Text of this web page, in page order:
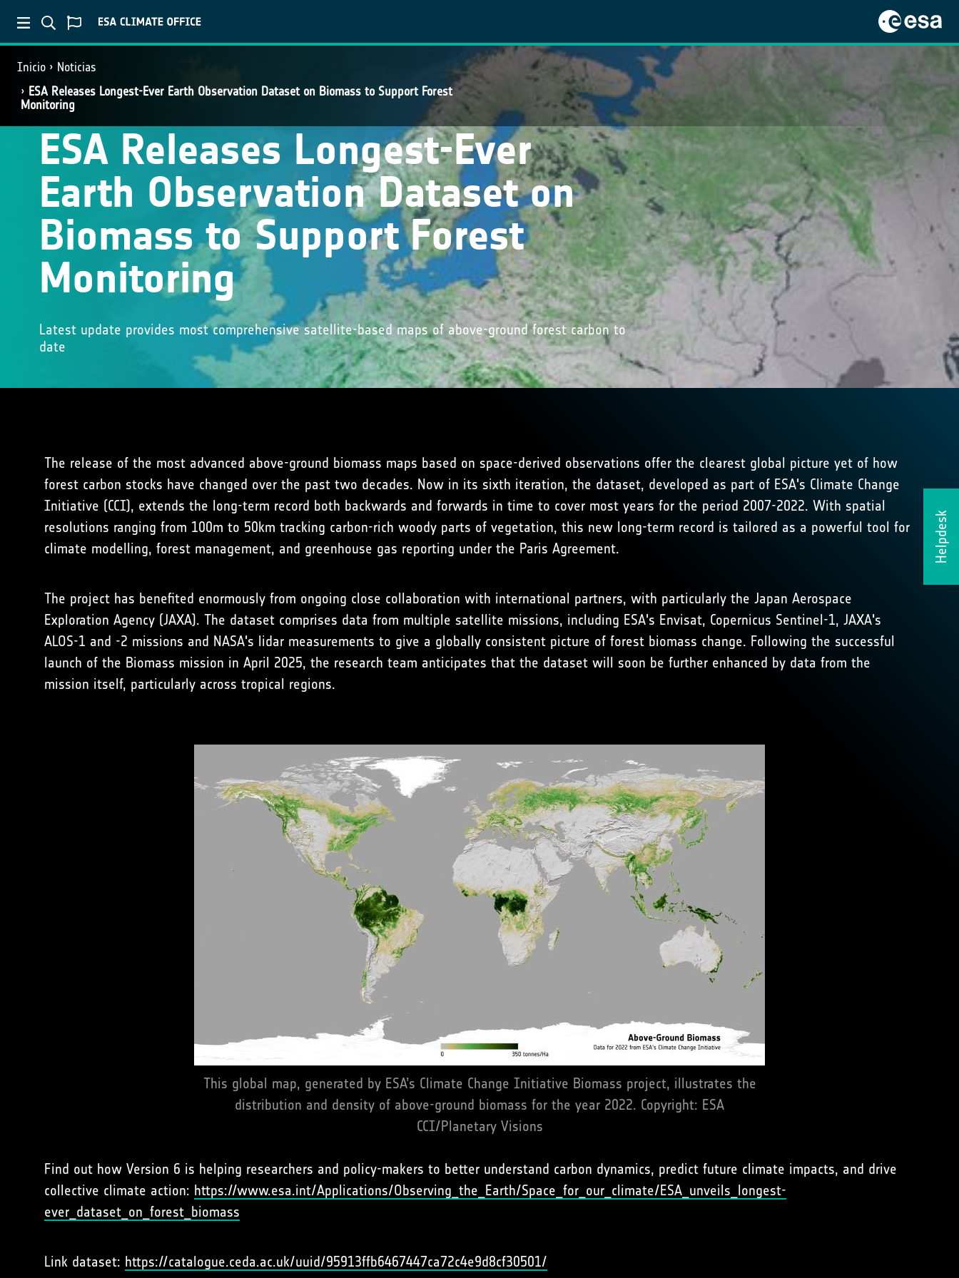
Inicio
Noticias
ESA Releases Longest-Ever Earth Observation Dataset on Biomass to Support Forest
Monitoring
Helpdesk
DATA
ESA Releases Longest-Ever
Earth Observation Dataset on
Biomass to Support Forest
Monitoring
Latest update provides most comprehensive satellite-based maps of above-ground forest carbon to
date
The release of the most advanced above-ground biomass maps based on space-derived observations offer the clearest global picture yet of how
forest carbon stocks have changed over the past two decades. Now in its sixth iteration, the dataset, developed as part of ESA's Climate Change
Initiative (CCI), extends the long-term record both backwards and forwards in time to cover most years for the period 2007-2022. With spatial
resolutions ranging from 100m to 50km tracking carbon-rich woody parts of vegetation, this new long-term record is tailored as a powerful tool for
climate modelling, forest management, and greenhouse gas reporting under the Paris Agreement.
The project has benefited enormously from ongoing close collaboration with international partners, with particularly the Japan Aerospace
Exploration Agency (JAXA). The dataset comprises data from multiple satellite missions, including ESA's Envisat, Copernicus Sentinel-1, JAXA's
ALOS-1 and -2 missions and NASA's lidar measurements to give a globally consistent picture of forest biomass change. Following the successful
launch of the Biomass mission in April 2025, the research team anticipates that the dataset will soon be further enhanced by data from the
mission itself, particularly across tropical regions.
This global map, generated by ESA’s Climate Change Initiative Biomass project, illustrates the
distribution and density of above-ground biomass for the year 2022. Copyright: ESA
CCI/Planetary Visions
Find out how Version 6 is helping researchers and policy-makers to better understand carbon dynamics, predict future climate impacts, and drive
collective climate action: https://www.esa.int/Applications/Observing_the_Earth/Space_for_our_climate/ESA_unveils_longest-
ever_dataset_on_forest_biomass
Link dataset: https://catalogue.ceda.ac.uk/uuid/95913ffb6467447ca72c4e9d8cf30501/